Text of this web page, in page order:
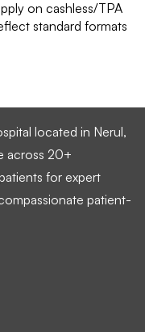
on cashless/TPA
standard formats
located in Nerul,
across 20+
for expert
patient-